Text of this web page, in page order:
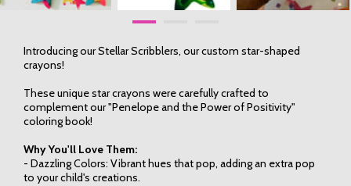
Introducing our Stellar Scribblers, our custom star-shaped
crayons!
These unique star crayons were carefully crafted to
complement our "Penelope and the Power of Positivity"
coloring book!
Why You'll Love Them:
- Dazzling Colors: Vibrant hues that pop, adding an extra pop
to your child's creations.